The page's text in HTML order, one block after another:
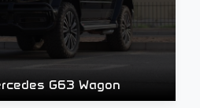
G63 Wagon